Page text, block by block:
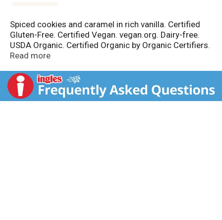
Spiced cookies and caramel in rich vanilla. Certified
Gluten-Free. Certified Vegan. vegan.org. Dairy-free.
USDA Organic. Certified Organic by Organic Certifiers.
Non GMO Project verified. nongmoproject.org. 100%
Coconut Bliss is an expression of our absolute
commitment to using the finest, ethically sourced
organic ingredients in the world. We create divinely
Read more